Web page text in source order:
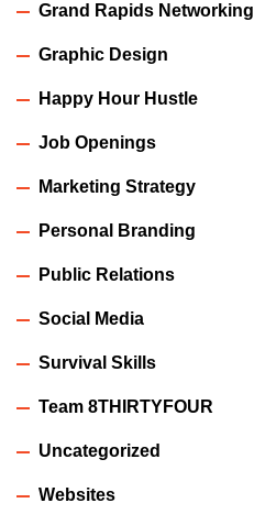
Grand Rapids Networking
Graphic Design
Happy Hour Hustle
Job Openings
Marketing Strategy
Personal Branding
Public Relations
Social Media
Survival Skills
Team 8THIRTYFOUR
Uncategorized
Websites